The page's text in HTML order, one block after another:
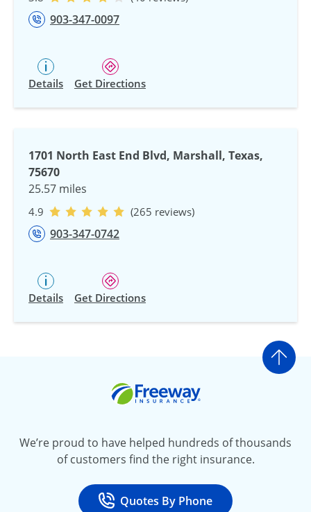
903-347-0097
Details Get Directions
1701 North East End Blvd, Marshall, Texas,
75670
25.57 miles
4.9 (265 reviews)
903-347-0742
Details Get Directions
Go
We’re proud to have helped hundreds of thousands
of customers find the right insurance.
Call
Quotes By Phone
at 800-777-5620